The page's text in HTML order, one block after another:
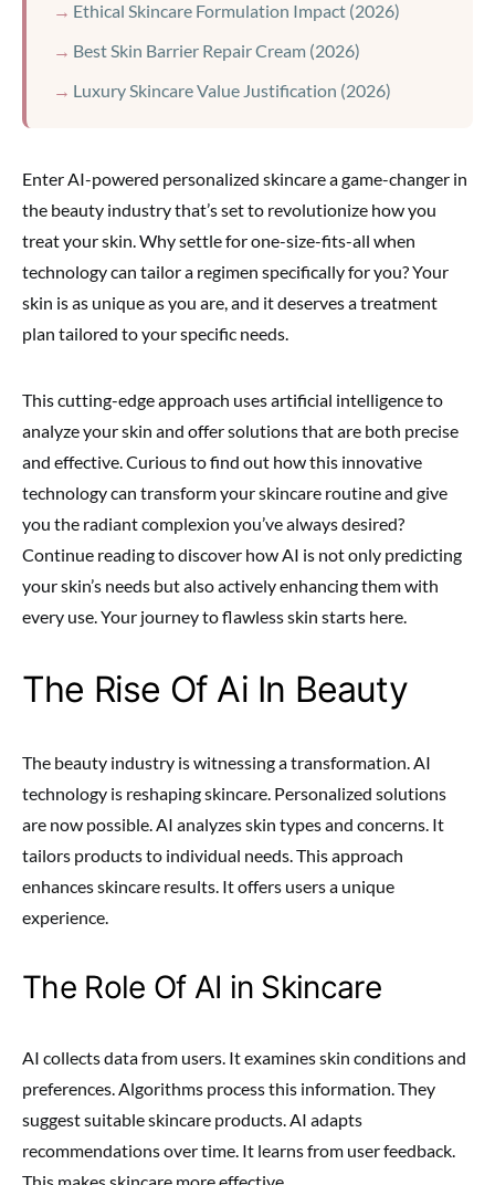
Ethical Skincare Formulation Impact (2026)
Best Skin Barrier Repair Cream (2026)
Luxury Skincare Value Justification (2026)
Enter AI-powered personalized skincare a game-changer in
the beauty industry that’s set to revolutionize how you
treat your skin. Why settle for one-size-fits-all when
technology can tailor a regimen specifically for you? Your
skin is as unique as you are, and it deserves a treatment
plan tailored to your specific needs.
This cutting-edge approach uses artificial intelligence to
analyze your skin and offer solutions that are both precise
and effective. Curious to find out how this innovative
technology can transform your skincare routine and give
you the radiant complexion you’ve always desired?
Continue reading to discover how AI is not only predicting
your skin’s needs but also actively enhancing them with
every use. Your journey to flawless skin starts here.
The Rise Of Ai In Beauty
The beauty industry is witnessing a transformation. AI
technology is reshaping skincare. Personalized solutions
are now possible. AI analyzes skin types and concerns. It
tailors products to individual needs. This approach
enhances skincare results. It offers users a unique
experience.
The Role Of AI in Skincare
AI collects data from users. It examines skin conditions and
preferences. Algorithms process this information. They
suggest suitable skincare products. AI adapts
recommendations over time. It learns from user feedback.